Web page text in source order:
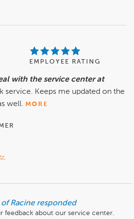
EMPLOYEE RATING
with the service center at
service. Keeps me updated on the
well. MORE
,
Racine responded
feedback about our service center.